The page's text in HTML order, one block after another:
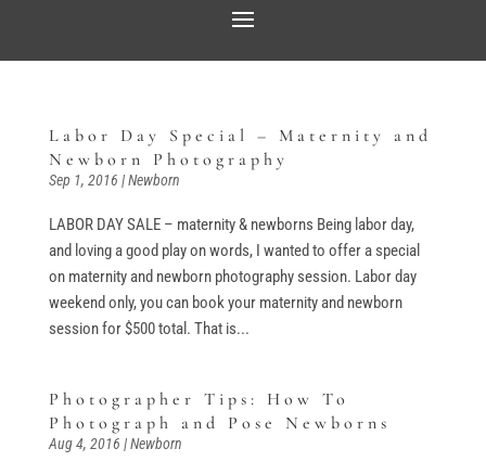
Labor Day Special – Maternity and
Newborn Photography
Sep 1, 2016 |Newborn
LABOR DAY SALE – maternity & newborns Being labor day,
and loving a good play on words, I wanted to offer a special
on maternity and newborn photography session. Labor day
weekend only, you can book your maternity and newborn
session for $500 total. That is...
Photographer Tips: How To
Photograph and Pose Newborns
Aug 4, 2016 |Newborn